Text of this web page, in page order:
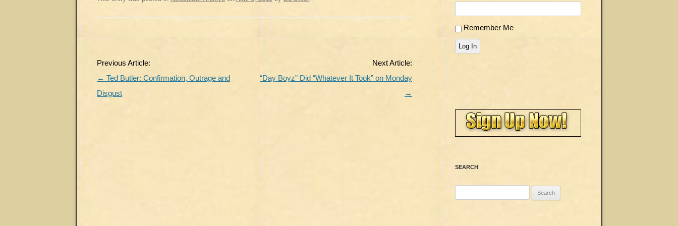
Post
navigation
Previous Article:
← Ted Butler: Confirmation, Outrage and
Disgust
Next Article:
“Day Boyz” Did “Whatever It Took” on Monday
→
Remember Me
Log In
SEARCH